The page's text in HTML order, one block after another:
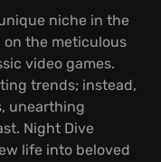
niche in the
the meticulous
video games.
trends; instead,
unearthing
Night Dive
life into beloved